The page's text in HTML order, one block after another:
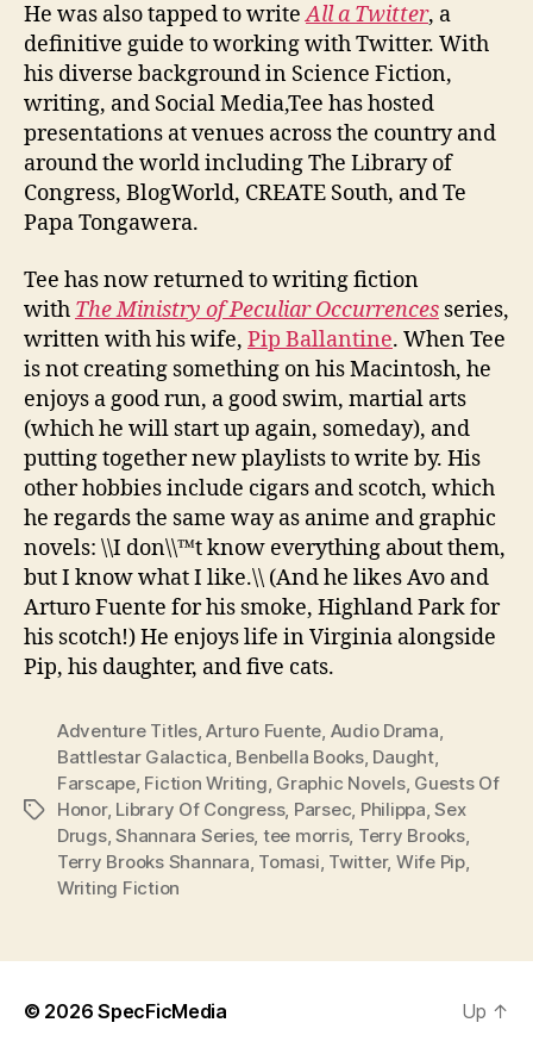
He was also tapped to writeAll a Twitter, a
definitive guide to working with Twitter. With
his diverse background in Science Fiction,
writing, and Social Media,Tee has hosted
presentations at venues across the country and
around the world including The Library of
Congress, BlogWorld, CREATE South, and Te
Papa Tongawera.
Tee has now returned to writing fiction
with The Ministry of Peculiar Occurrences series,
written with his wife, Pip Ballantine. When Tee
is not creating something on his Macintosh, he
enjoys a good run, a good swim, martial arts
(which he will start up again, someday), and
putting together new playlists to write by. His
other hobbies include cigars and scotch, which
he regards the same way as anime and graphic
novels: \\I don\\™t know everything about them,
but I know what I like.\\ (And he likes Avo and
Arturo Fuente for his smoke, Highland Park for
his scotch!) He enjoys life in Virginia alongside
Pip, his daughter, and five cats.
Tags
Adventure Titles,Arturo Fuente Audio Drama
Battlestar Galactica Benbella Books, Daught,
Farscape, Fiction Writing Graphic Novels, Guests Of
Honor, Library Of Congress, Parsec Philippa ,Sex
Drugs,Shannara Series, tee morris, Terry Brooks,
Terry Brooks Shannara Tomasi Twitter, Wife Pip,
Writing Fiction
© 2026SpecFicMedia Up ↑